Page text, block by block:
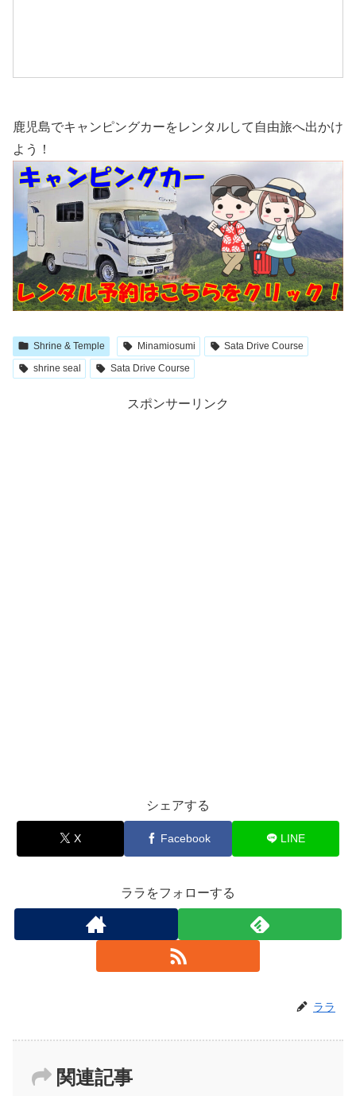
鹿児島でキャンピングカーをレンタルして自由旅へ出かけ
よう！
Shrine & Temple Minamiosumi
Sata Drive Course
shrine seal
Sata Drive Course
スポンサーリンク
シェアする
X Facebook LINE
ララをフォローする
ララ
関連記事